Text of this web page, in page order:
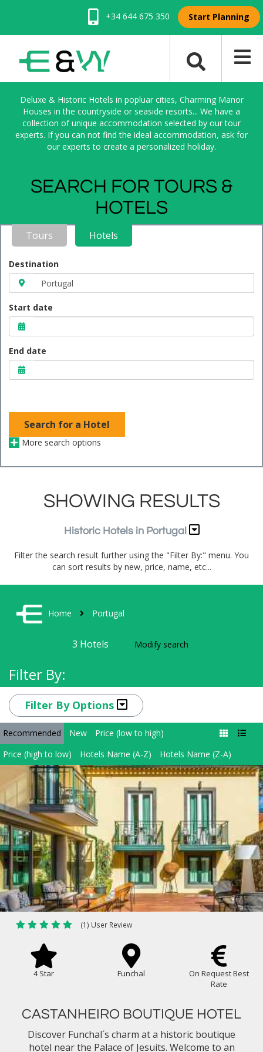
+34 644 675 350 Start Planning
Deluxe & Historic Hotels in popluar cities, Charming Manor
Houses in the countryside or seaside resorts... We have a
collection of unique accommodation selected by our tour
experts. If you can not find the ideal accommodation, ask for
our experts to create a personalized holiday.
SEARCH FOR TOURS &
HOTELS
Tours Hotels
Destination
Start date
End date
Search for a Hotel
More search options
SHOWING RESULTS
Historic Hotels in Portugal
Filter the search result further using the "Filter By:" menu. You
can sort results by new, price, name, etc...
Home Portugal
3 Hotels Modify search
Filter By:
Filter By Options
Recommended New
Price (low to high)
Price (high to low)
Hotels Name (A-Z) Hotels Name (Z-A)
(1) User Review
4 Star Funchal
On Request Best
Rate
CASTANHEIRO BOUTIQUE HOTEL
Discover Funchal´s charm at a historic boutique
hotel near the Palace of Jesuits. Welcome to an